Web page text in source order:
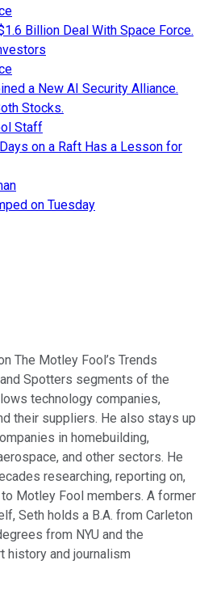
Billion Deal With Space Force.
a New AI Security Alliance.
Stocks.
Staff
on a Raft Has a Lesson for
on Tuesday
The Motley Fool’s Trends
Spotters segments of the
technology companies,
their suppliers. He also stays up
in homebuilding,
and other sectors. He
researching, reporting on,
Motley Fool members. A former
Seth holds a B.A. from Carleton
from NYU and the
history and journalism